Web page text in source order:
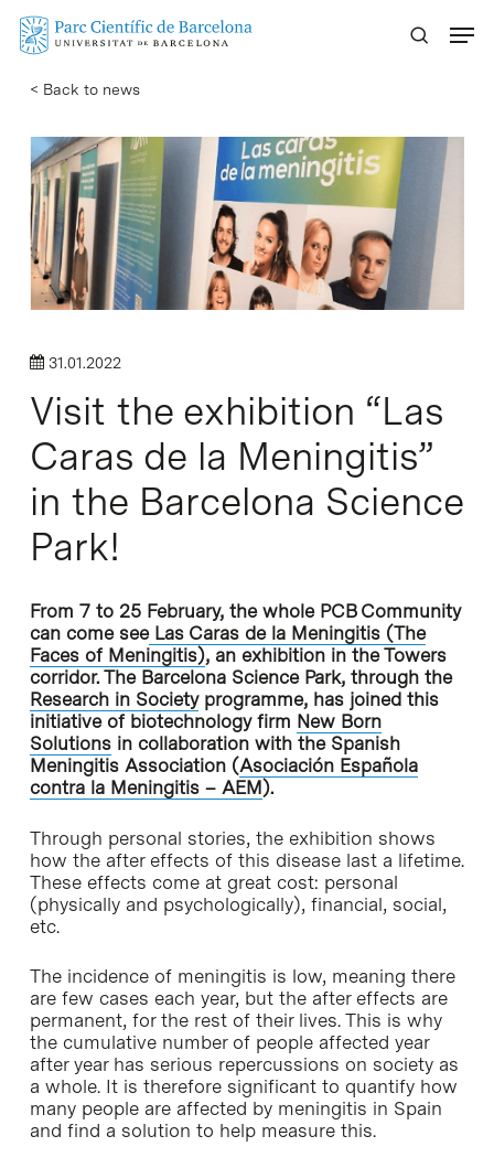
Skip
content
< Back to news
31.01.2022
Visit the exhibition “Las
Caras de la Meningitis”
in the Barcelona Science
Park!
From 7 to 25 February, the whole PCB Community
can come seeLas Caras de la Meningitis (The
Faces of Meningitis), an exhibition in the Towers
corridor. The Barcelona Science Park, through the
Research in Societyprogramme, has joined this
initiative of biotechnology firm New Born
Solutionsin collaboration with the Spanish
Meningitis Association (Asociación Española
contra la Meningitis – AEM).
Through personal stories, the exhibition shows
how the after effects of this disease last a lifetime.
These effects come at great cost: personal
(physically and psychologically), financial, social,
etc.
The incidence of meningitis is low, meaning there
are few cases each year, but the after effects are
permanent, for the rest of their lives. This is why
the cumulative number of people affected year
after year has serious repercussions on society as
a whole. It is therefore significant to quantify how
many people are affected by meningitis in Spain
and find a solution to help measure this.